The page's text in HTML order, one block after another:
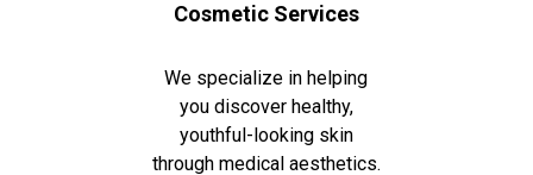
Cosmetic Services
We specialize in helping
you discover healthy,
youthful-looking skin
through medical aesthetics.